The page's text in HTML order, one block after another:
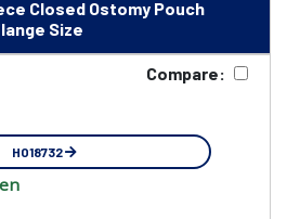
Closed Ostomy Pouch
Size
Compare:
HO18732